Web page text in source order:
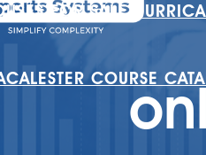
FOR SALE
COURSE